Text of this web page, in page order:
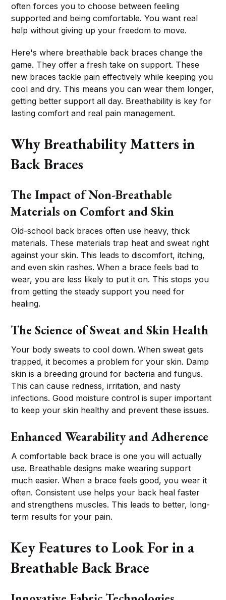
often forces you to choose between feeling
supported and being comfortable. You want real
help without giving up your freedom to move.
Here's where breathable back braces change the
game. They offer a fresh take on support. These
new braces tackle pain effectively while keeping you
cool and dry. This means you can wear them longer,
getting better support all day. Breathability is key for
lasting comfort and real pain management.
Why Breathability Matters in
Back Braces
The Impact of Non-Breathable
Materials on Comfort and Skin
Old-school back braces often use heavy, thick
materials. These materials trap heat and sweat right
against your skin. This leads to discomfort, itching,
and even skin rashes. When a brace feels bad to
wear, you are less likely to put it on. This stops you
from getting the steady support you need for
healing.
The Science of Sweat and Skin Health
Your body sweats to cool down. When sweat gets
trapped, it becomes a problem for your skin. Damp
skin is a breeding ground for bacteria and fungus.
This can cause redness, irritation, and nasty
infections. Good moisture control is super important
to keep your skin healthy and prevent these issues.
Enhanced Wearability and Adherence
A comfortable back brace is one you will actually
use. Breathable designs make wearing support
much easier. When a brace feels good, you wear it
often. Consistent use helps your back heal faster
and strengthens muscles. This leads to better, long-
term results for your pain.
Key Features to Look For in a
Breathable Back Brace